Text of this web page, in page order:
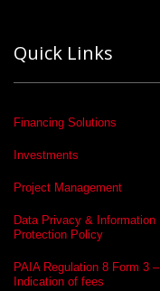
Quick Links
Financing Solutions
Investments
Project Management
Data Privacy & Information
Protection Policy
PAIA Regulation 8 Form 3 –
Indication of fees